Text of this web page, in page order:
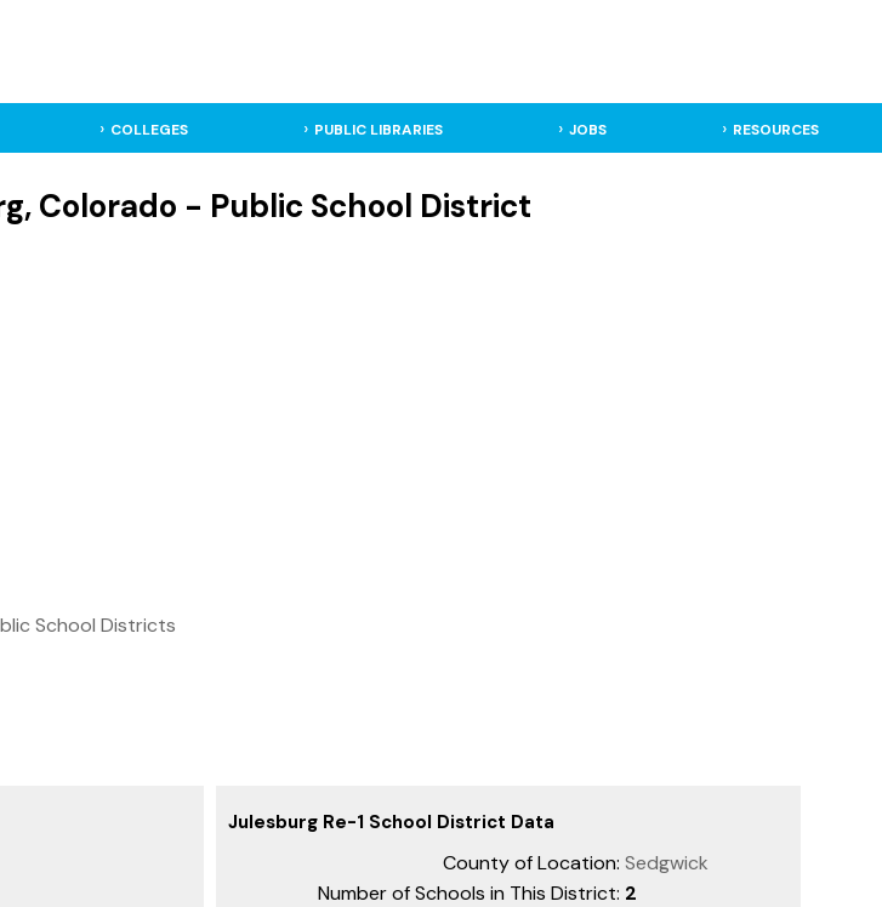
COLLEGES PUBLIC LIBRARIES JOBS RESOURCES
Colorado - Public School District
School Districts
Julesburg Re-1 School District Data
County of Location: Sedgwick
Number of Schools in This District: 2